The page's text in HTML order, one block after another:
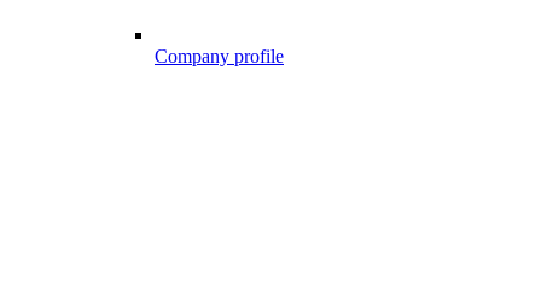
Company profile